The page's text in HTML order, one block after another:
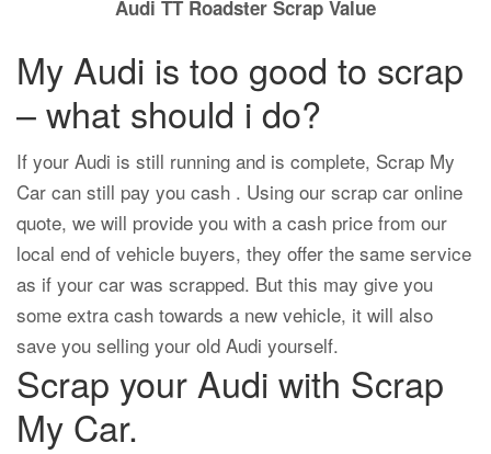
Audi TT Roadster Scrap Value
My Audi is too good to scrap
– what should i do?
If your Audi is still running and is complete, Scrap My
Car can still pay you cash . Using our scrap car online
quote, we will provide you with a cash price from our
local end of vehicle buyers, they offer the same service
as if your car was scrapped. But this may give you
some extra cash towards a new vehicle, it will also
save you selling your old Audi yourself.
Scrap your Audi with Scrap
My Car.